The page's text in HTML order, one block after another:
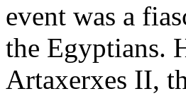
event was a
the Egyptians.
Artaxerxes II,